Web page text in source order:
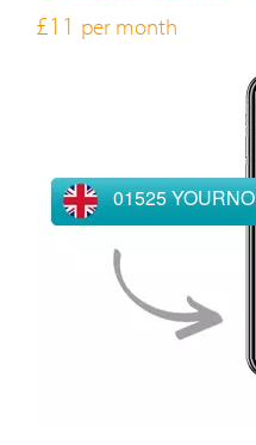
£11 per month
01525 YOURNO